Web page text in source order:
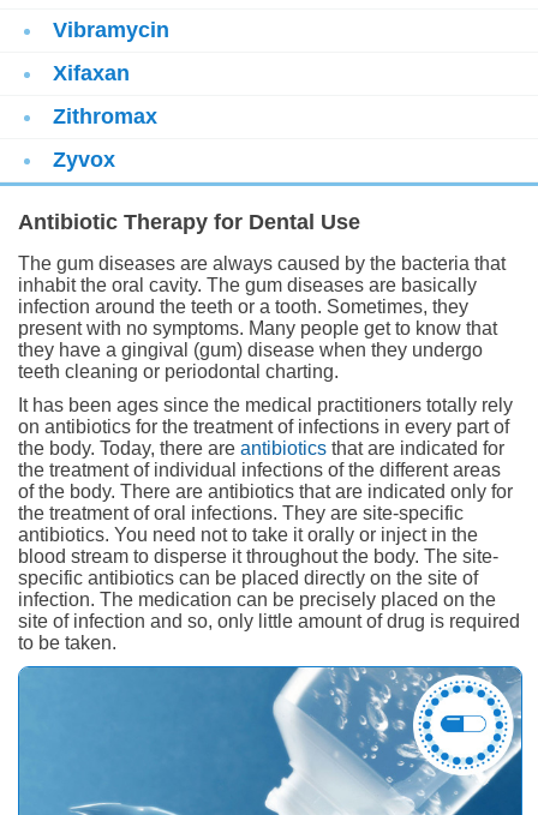
Vibramycin
Xifaxan
Zithromax
Zyvox
Antibiotic Therapy for Dental Use
The gum diseases are always caused by the bacteria that
inhabit the oral cavity. The gum diseases are basically
infection around the teeth or a tooth. Sometimes, they
present with no symptoms. Many people get to know that
they have a gingival (gum) disease when they undergo
teeth cleaning or periodontal charting.
It has been ages since the medical practitioners totally rely
on antibiotics for the treatment of infections in every part of
the body. Today, there are antibiotics that are indicated for
the treatment of individual infections of the different areas
of the body. There are antibiotics that are indicated only for
the treatment of oral infections. They are site-specific
antibiotics. You need not to take it orally or inject in the
blood stream to disperse it throughout the body. The site-
specific antibiotics can be placed directly on the site of
infection. The medication can be precisely placed on the
site of infection and so, only little amount of drug is required
to be taken.